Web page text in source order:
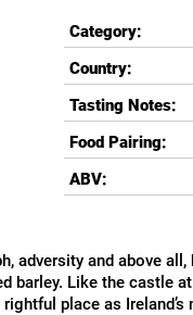
Category:
Country:
Tasting Notes:
Food Pairing:
ABV:
adversity and above
barley. Like the castle
place as